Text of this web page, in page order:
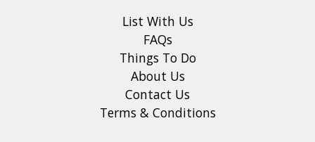
List With Us
FAQs
Things To Do
About Us
Contact Us
Terms & Conditions